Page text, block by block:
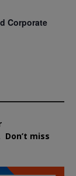
Corporate
miss